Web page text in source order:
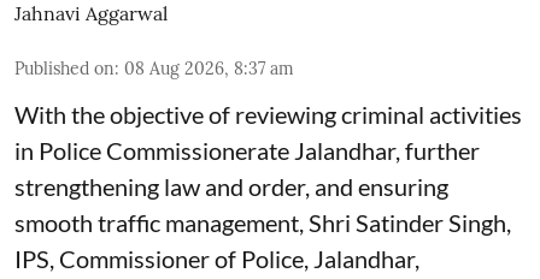
Jahnavi Aggarwal
Published on: 08 Aug 2026, 8:37 am
With the objective of reviewing criminal activities
in Police Commissionerate Jalandhar, further
strengthening law and order, and ensuring
smooth traffic management, Shri Satinder Singh,
IPS, Commissioner of Police, Jalandhar,